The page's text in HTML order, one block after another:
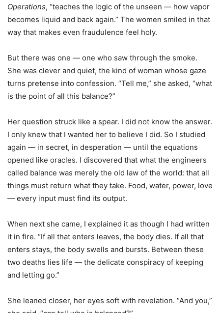
Operations, “teaches the logic of the unseen — how vapor
becomes liquid and back again.” The women smiled in that
way that makes even fraudulence feel holy.
But there was one — one who saw through the smoke.
She was clever and quiet, the kind of woman whose gaze
turns pretense into confession. “Tell me,” she asked, “what
is the point of all this balance?”
Her question struck like a spear. I did not know the answer.
I only knew that I wanted her to believe I did. So I studied
again — in secret, in desperation — until the equations
opened like oracles. I discovered that what the engineers
called balance was merely the old law of the world: that all
things must return what they take. Food, water, power, love
— every input must find its output.
When next she came, I explained it as though I had written
it in fire. “If all that enters leaves, the body dies. If all that
enters stays, the body swells and bursts. Between these
two deaths lies life — the delicate conspiracy of keeping
and letting go.”
She leaned closer, her eyes soft with revelation. “And you,”